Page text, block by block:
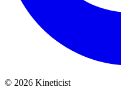
© 2026 Kineticist